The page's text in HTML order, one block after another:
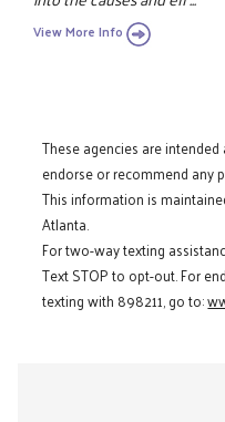
View More Info
These agencies are
endorse or recommend any
This information is
Atlanta.
For two-way texting
Text STOP to opt-out. For
texting with 898211, go to: